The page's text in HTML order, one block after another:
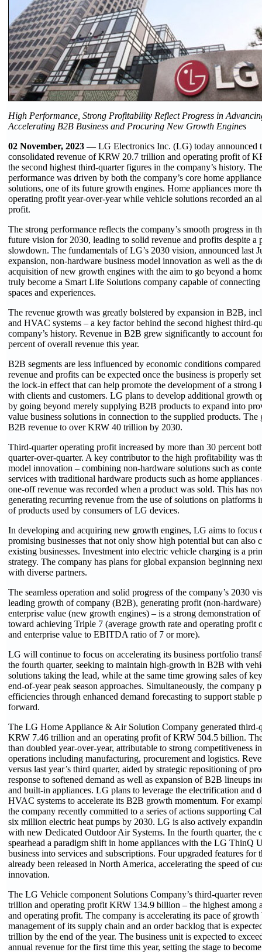
High Performance, Strong Profitability Reflect Progress in
Accelerating B2B Business and Procuring New Growth Engines
02 November, 2023 —LG Electronics Inc. (LG) today announced
consolidated revenue of KRW 20.7 trillion and operating profit of
the second highest third-quarter figures in the company’s history.
performance was driven by both the company’s core home
solutions, one of its future growth engines. Home appliances more
operating profit year-over-year while vehicle solutions recorded an
profit.
The strong performance reflects the company’s smooth progress in
future vision for 2030, leading to solid revenue and profits despite a
slowdown. The fundamentals of LG’s 2030 vision, announced last
expansion, non-hardware business model innovation as well as the
acquisition of new growth engines with the aim to go beyond a
truly become a Smart Life Solutions company capable of
spaces and experiences.
The revenue growth was greatly bolstered by expansion in B2B,
and HVAC systems – a key factor behind the second highest third-
company’s history. Revenue in B2B grew significantly to account
percent of overall revenue this year.
B2B segments are less influenced by economic conditions
revenue and profits can be expected once the business is properly
the lock-in effect that can help promote the development of a strong
with clients and customers. LG plans to develop additional growth
by going beyond merely supplying B2B products to expand into
value business solutions in connection to the supplied products.
B2B revenue to over KRW 40 trillion by 2030.
Third-quarter operating profit increased by more than 30 percent
quarter-over-quarter. A key contributor to the high profitability was
model innovation – combining non-hardware solutions such as
services with traditional hardware products such as home
one-off revenue was recorded when a product was sold. This has
generating recurring revenue from the use of solutions on platforms
of products used by consumers of LG devices.
In developing and acquiring new growth engines, LG aims to focus
promising businesses that not only show high potential but can also
existing businesses. Investment into electric vehicle charging is a
strategy. The company has plans for global expansion beginning
with diverse partners.
The seamless operation and solid progress of the company’s 2030
leading growth of company (B2B), generating profit (non-
enterprise value (new growth engines) – is a strong demonstration of
toward achieving Triple 7 (average growth rate and operating profit
and enterprise value to EBITDA ratio of 7 or more).
LG will continue to focus on accelerating its business portfolio
the fourth quarter, seeking to maintain high-growth in B2B with
solutions taking the lead, while at the same time growing sales of
end-of-year peak season approaches. Simultaneously, the company
efficiencies through enhanced demand forecasting to support stable
forward.
The LG Home Appliance & Air Solution Company generated third-
KRW 7.46 trillion and an operating profit of KRW 504.5 billion.
than doubled year-over-year, attributable to strong competitiveness
operations including manufacturing, procurement and logistics.
versus last year’s third quarter, aided by strategic repositioning of
response to softened demand as well as expansion of B2B lineups
and built-in appliances. LG plans to leverage the electrification and
HVAC systems to accelerate its B2B growth momentum. For
the company recently committed to a series of actions supporting
six million electric heat pumps by 2030. LG is also actively
with new Dedicated Outdoor Air Systems. In the fourth quarter, the
spearhead a paradigm shift in home appliances with the LG ThinQ
business into services and subscriptions. Four upgraded features for
already been released in North America, accelerating the speed of
innovation.
The LG Vehicle component Solutions Company’s third-quarter
trillion and operating profit KRW 134.9 billion – the highest among
and operating profit. The company is accelerating its pace of growth
management of its supply chain and an order backlog that is
trillion by the end of the year. The business unit is expected to
annual revenue for the first time this year, setting the stage to